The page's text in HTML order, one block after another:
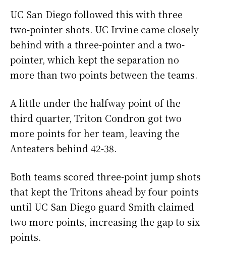
UC San Diego followed this with three
two-pointer shots. UC Irvine came closely
behind with a three-pointer and a two-
pointer, which kept the separation no
more than two points between the teams.
A little under the halfway point of the
third quarter, Triton Condron got two
more points for her team, leaving the
Anteaters behind 42-38.
Both teams scored three-point jump shots
that kept the Tritons ahead by four points
until UC San Diego guard Smith claimed
two more points, increasing the gap to six
points.